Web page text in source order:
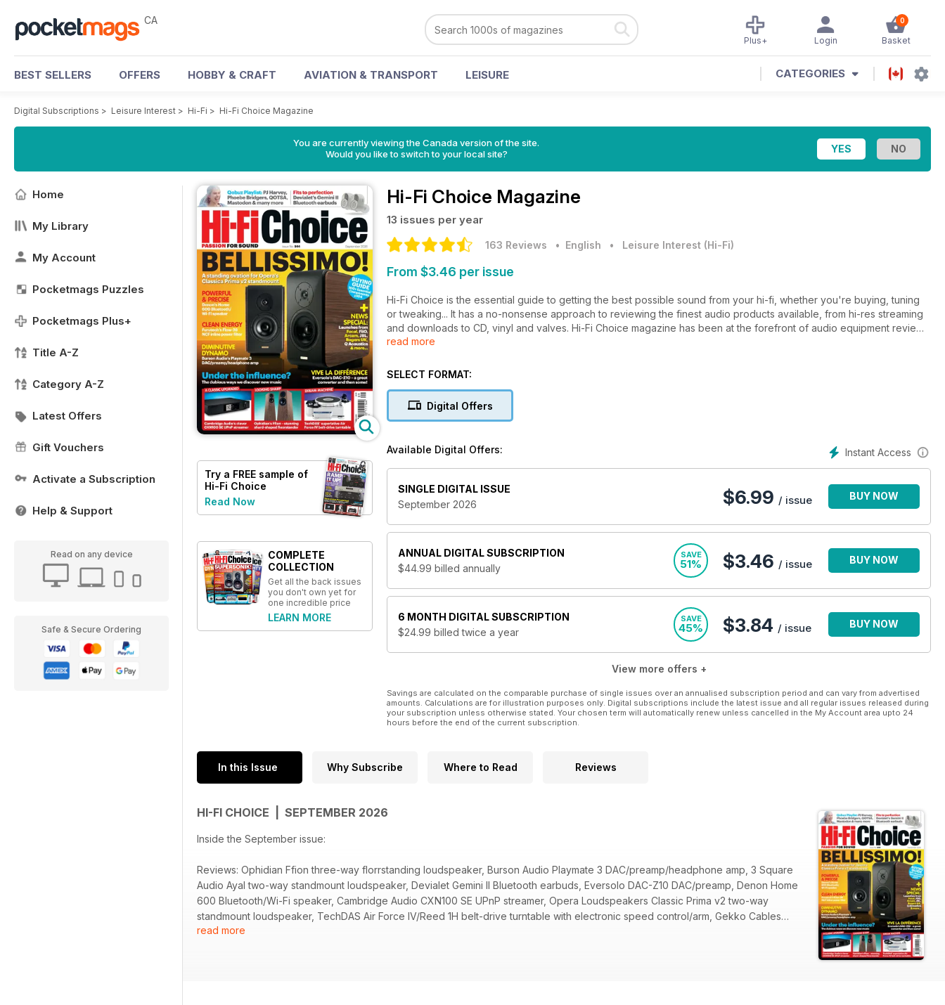
CA 0
Basket
Login
Plus+
BEST SELLERS OFFERS HOBBY & CRAFT AVIATION & TRANSPORT LEISURE CATEGORIES
Digital Subscriptions > Leisure Interest > Hi-Fi > Hi-Fi Choice Magazine
You are currently viewing the Canada version of the site.
Would you like to switch to your local site?
Home
My Library
My Account
Pocketmags Puzzles
Pocketmags Plus+
Title A-Z
Category A-Z
Latest Offers
Gift Vouchers
Activate a Subscription
Help & Support
Read on any device
Safe & Secure Ordering
Try a FREE sample of
Hi-Fi Choice
Read Now
COMPLETE
COLLECTION
Get all the back issues
you don't own yet for
one incredible price
LEARN MORE
Hi-Fi Choice Magazine
13 issues per year
163 Reviews • English • Leisure Interest (Hi-Fi)
From $3.46 per issue
Hi-Fi Choice is the essential guide to getting the best possible sound from your hi-fi, whether you're buying, tuning
or tweaking... It has a no-nonsense approach to reviewing the finest audio products available, from hi-res streaming
and downloads to CD, vinyl and valves. Hi-Fi Choice magazine has been at the forefront of audio equipment reviews
and buying advice for over 40 years and no other magazine has the same passion for sound that we do!
read more
SELECT FORMAT:
Digital Offers
Instant Access
Available Digital Offers:
SINGLE DIGITAL ISSUE
September 2026
$6.99 / issue BUY NOW
ANNUAL DIGITAL SUBSCRIPTION
$44.99 billed annually
SAVE
51% $3.46 / issue BUY NOW
6 MONTH DIGITAL SUBSCRIPTION
$24.99 billed twice a year
SAVE
45% $3.84 / issue BUY NOW
View more offers +
Savings are calculated on the comparable purchase of single issues over an annualised subscription period and can vary from advertised
amounts. Calculations are for illustration purposes only. Digital subscriptions include the latest issue and all regular issues released during
your subscription unless otherwise stated. Your chosen term will automatically renew unless cancelled in the My Account area upto 24
hours before the end of the current subscription.
In this Issue Why Subscribe Where to Read Reviews
HI-FI CHOICE | SEPTEMBER 2026
Inside the September issue:
Reviews: Ophidian Ffion three-way florrstanding loudspeaker, Burson Audio Playmate 3 DAC/preamp/headphone amp, 3 Square
Audio Ayal two-way standmount loudspeaker, Devialet Gemini II Bluetooth earbuds, Eversolo DAC-Z10 DAC/preamp, Denon Home
600 Bluetooth/Wi-Fi speaker, Cambridge Audio CXN100 SE UPnP streamer, Opera Loudspeakers Classic Prima v2 two-way
standmount loudspeaker, TechDAS Air Force IV/Reed 1H belt-drive turntable with electronic speed control/arm, Gekko Cables
Floaters equipment supports, Furutech Flow-28 NCF Inline power filter
read more